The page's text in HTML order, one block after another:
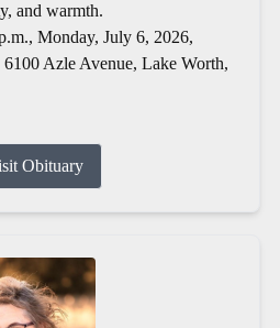
and warmth.
Monday, July 6, 2026,
Azle Avenue, Lake Worth,
Obituary